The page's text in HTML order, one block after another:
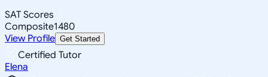
SAT Scores
Composite1480
View Profile Get Started
Certified Tutor
Elena